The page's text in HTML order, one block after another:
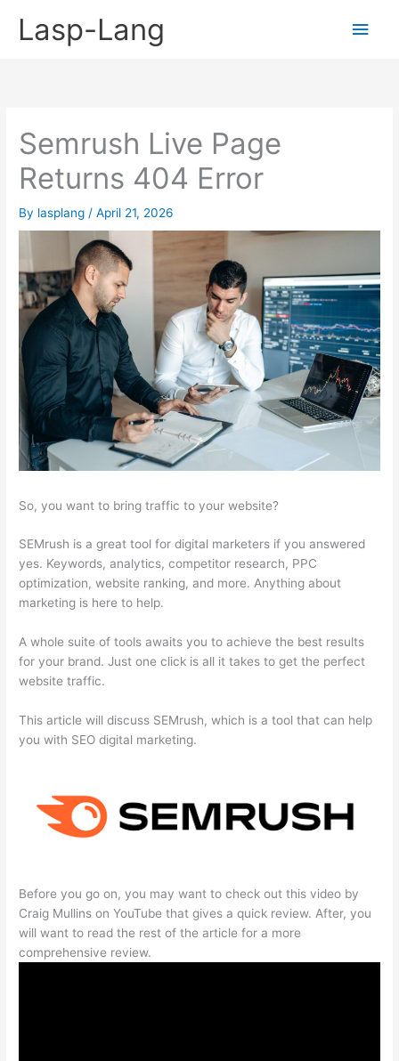
Lasp-Lang
Main
Semrush Live Page
Returns 404 Error
By lasplang /April 21, 2026
So, you want to bring traffic to your website?
SEMrush is a great tool for digital marketers if you answered
yes. Keywords, analytics, competitor research, PPC
optimization, website ranking, and more. Anything about
marketing is here to help.
A whole suite of tools awaits you to achieve the best results
for your brand. Just one click is all it takes to get the perfect
website traffic.
This article will discuss SEMrush, which is a tool that can help
you with SEO digital marketing.
Before you go on, you may want to check out this video by
Craig Mullins on YouTube that gives a quick review. After, you
will want to read the rest of the article for a more
comprehensive review.